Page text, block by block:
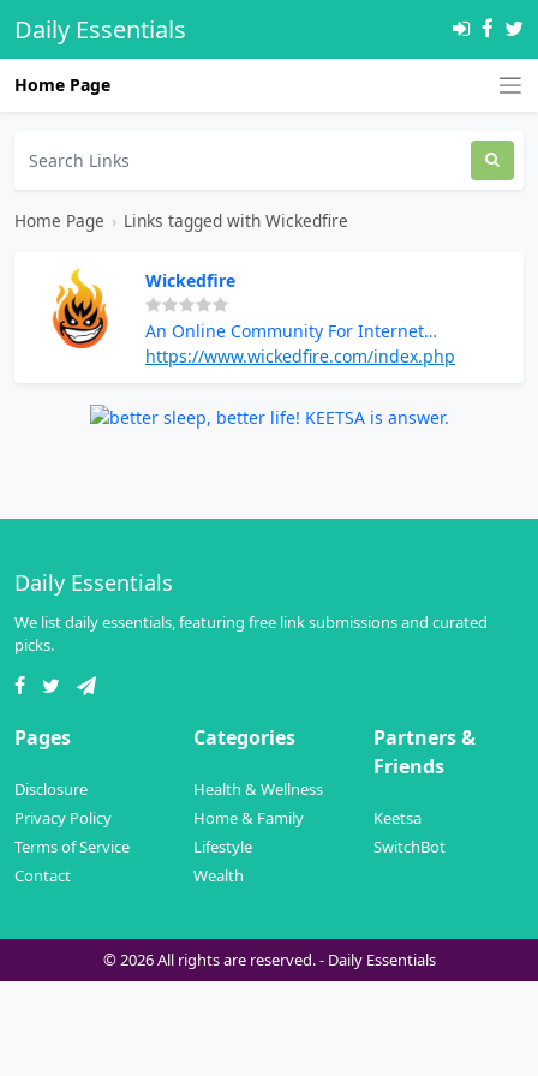
Daily Essentials
Home Page
Home Page › Links tagged with Wickedfire
Wickedfire
An Online Community For Internet
Marketers And Digital Entrepreneurs
https://www.wickedfire.com/index.php
Daily Essentials
We list daily essentials, featuring free link submissions and curated
picks.
Pages
Disclosure
Privacy Policy
Terms of Service
Contact
Categories
Health & Wellness
Home & Family
Lifestyle
Wealth
Partners &
Friends
Keetsa
SwitchBot
© 2026 All rights are reserved. - Daily Essentials